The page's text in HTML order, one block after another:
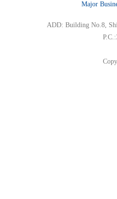
Major
ADD: Building No.8,